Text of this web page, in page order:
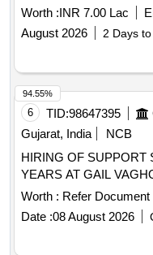
PREPARATION OF
AND OTHER
PALIKA PARISHAD
Worth :INR 7.00 Lac
August 2026
2 Days
6 TID:98647395
Gujarat, India
NCB
HIRING OF SUPPORT
YEARS AT GAIL
Worth : Refer Document
Date :08 August 2026
94.55%